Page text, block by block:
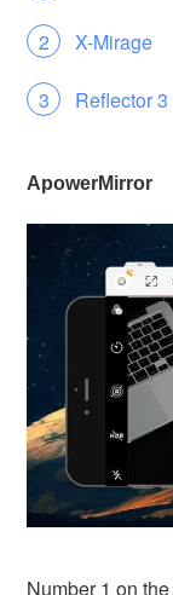
X-Mirage
Reflector 3
ApowerMirror
Number 1 on